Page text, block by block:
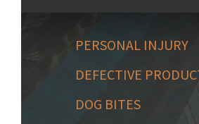
PERSONAL INJURY
DEFECTIVE
DOG BITES